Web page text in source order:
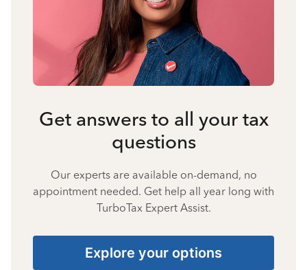
Get answers to all your tax
questions
Our experts are available on-demand, no
appointment needed. Get help all year long with
TurboTax Expert Assist.
Explore your options